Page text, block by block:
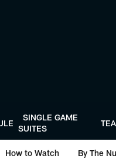
SINGLE GAME
SUITES
How to Watch By The